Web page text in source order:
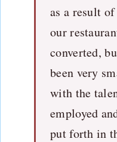
as a result
our
converted,
been very
with the
employed
put forth in